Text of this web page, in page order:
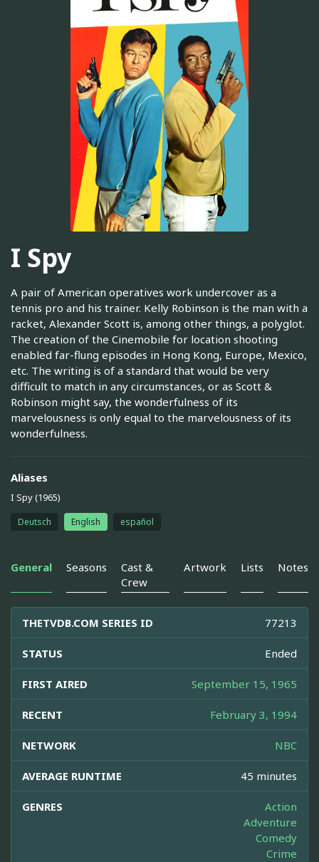
I Spy
A pair of American operatives work undercover as a
tennis pro and his trainer. Kelly Robinson is the man with a
racket, Alexander Scott is, among other things, a polyglot.
The creation of the Cinemobile for location shooting
enabled far-flung episodes in Hong Kong, Europe, Mexico,
etc. The writing is of a standard that would be very
difficult to match in any circumstances, or as Scott &
Robinson might say, the wonderfulness of its
marvelousness is only equal to the marvelousness of its
wonderfulness.
Aliases
I Spy (1965)
Deutsch English español
General Seasons
Cast &
Crew
Artwork Lists Notes
THETVDB.COM SERIES ID 77213
STATUS Ended
FIRST AIRED September 15, 1965
RECENT February 3, 1994
NETWORK NBC
AVERAGE RUNTIME 45 minutes
GENRES
Action
Adventure
Comedy
Crime